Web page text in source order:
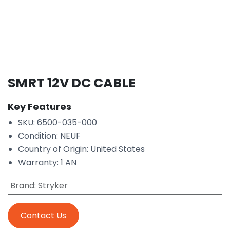
SMRT 12V DC CABLE
Key Features
SKU: 6500-035-000
Condition: NEUF
Country of Origin: United States
Warranty: 1 AN
Brand: Stryker
Contact Us